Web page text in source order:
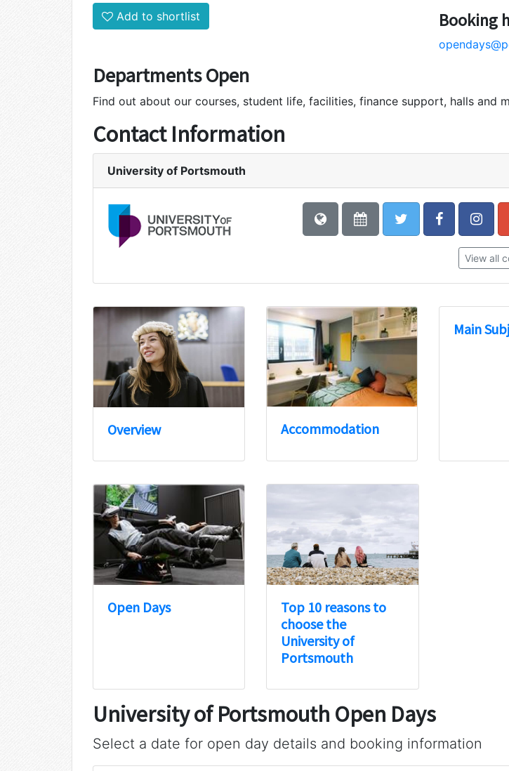
Add to shortlist Booking
Departments Open
Find out about our courses, student life, facilities, finance support, halls and
Contact Information
University of Portsmouth
View all
Overview Accommodation
Main
Open Days
Top 10 reasons to
choose the
University of
Portsmouth
University of Portsmouth Open Days
Select a date for open day details and booking information